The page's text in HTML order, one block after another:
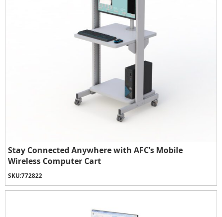
Stay Connected Anywhere with AFC’s Mobile
Wireless Computer Cart
SKU:772822